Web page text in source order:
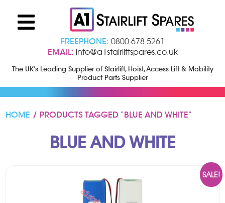
FREEPHONE: 0800 678 5261
EMAIL: info@a1stairliftspares.co.uk
The UK’s Leading Supplier of Stairlift, Hoist, Access Lift & Mobility
Product Parts Supplier
HOME / PRODUCTS TAGGED “BLUE AND WHITE”
BLUE AND WHITE
SALE!